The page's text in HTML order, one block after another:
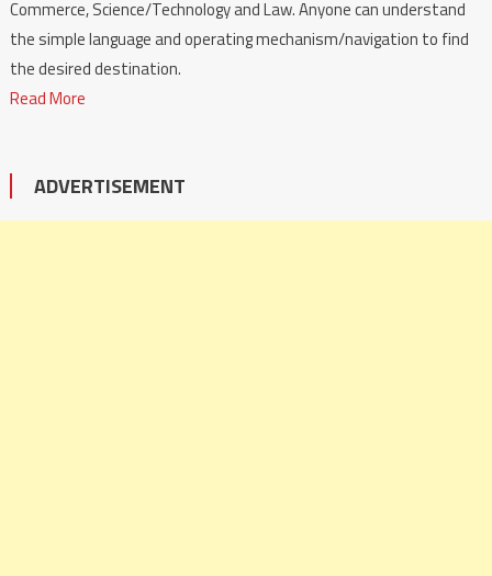
Commerce, Science/Technology and Law. Anyone can understand
the simple language and operating mechanism/navigation to find
the desired destination.
Read More
ADVERTISEMENT